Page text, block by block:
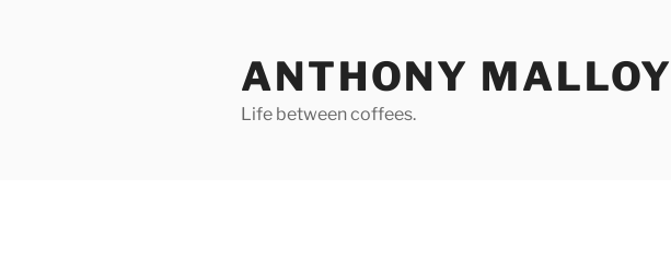
ANTHONY MALLOY
Life between coffees.